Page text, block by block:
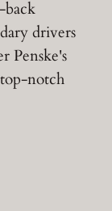
drivers
Penske's
top-notch